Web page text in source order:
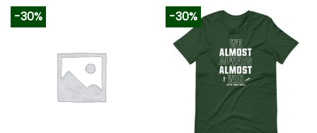
variants.
The
options
product
has
multiple
variants.
The
options
-30% -30%